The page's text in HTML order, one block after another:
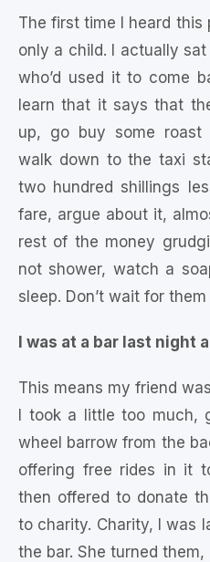
The first time I heard this
only a child. I actually
who’d used it to come
learn that it says that
up, go buy some roast
walk down to the taxi
two hundred shillings
fare, argue about it,
rest of the money
not shower, watch a
sleep. Don’t wait for them
I was at a bar last
This means my friend
I took a little too much,
wheel barrow from the
offering free rides in it
then offered to donate
to charity. Charity, I was
the bar. She turned